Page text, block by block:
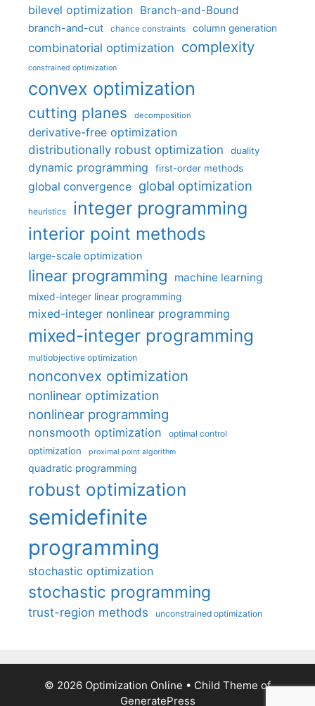
bilevel optimization Branch-and-Bound
branch-and-cut chance constraints column generation
combinatorial optimization complexity
constrained optimization
convex optimization
cutting planes decomposition
derivative-free optimization
distributionally robust optimization
duality
dynamic programming first-order methods
global convergence global optimization
heuristics integer programming
interior point methods
large-scale optimization
linear programming machine learning
mixed-integer linear programming
mixed-integer nonlinear programming
mixed-integer programming
multiobjective optimization
nonconvex optimization
nonlinear optimization
nonlinear programming
nonsmooth optimization optimal control
optimization proximal point algorithm
quadratic programming
robust optimization
semidefinite
programming
stochastic optimization
stochastic programming
trust-region methods unconstrained optimization
© 2026 Optimization Online • Child Theme of
GeneratePress